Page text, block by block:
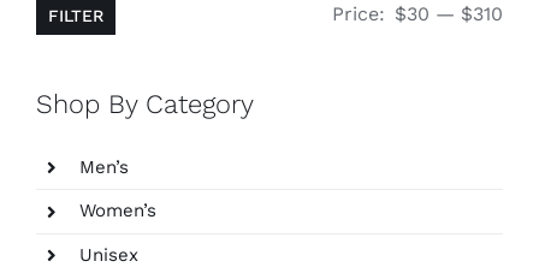
FILTER Price: $30 — $310
Shop By Category
Men’s
Women’s
Unisex